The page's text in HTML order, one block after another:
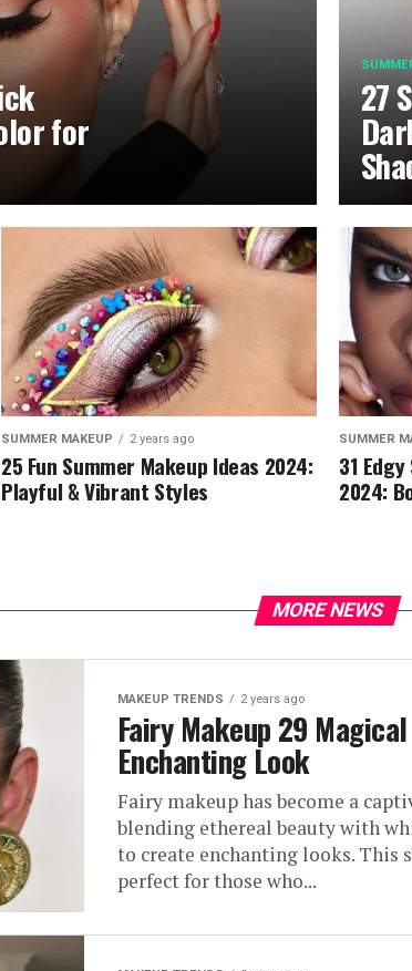
for
27
SUMMER MAKEUP 2 years ago
25 Fun Summer Makeup Ideas 2024:
Playful & Vibrant Styles
SUMMER
31
2024:
MORE NEWS
MAKEUP TRENDS 2 years ago
Fairy Makeup 29
Enchanting Look
Fairy makeup has become a
blending ethereal beauty with
to create enchanting looks. This
perfect for those who...